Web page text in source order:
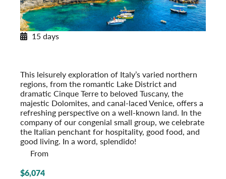
15 days
This leisurely exploration of Italy’s varied northern
regions, from the romantic Lake District and
dramatic Cinque Terre to beloved Tuscany, the
majestic Dolomites, and canal-laced Venice, offers a
refreshing perspective on a well-known land. In the
company of our congenial small group, we celeb­rate
the Italian penchant for hospi­tality, good food, and
good living. In a word, splendido!
From
$6,074